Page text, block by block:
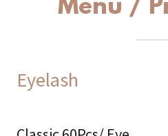
Menu /
Eyelash